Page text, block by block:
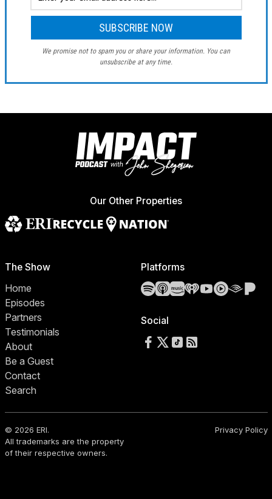
We promise not to spam you or share your information. You can
unsubscribe at any time.
Our Other Properties
The Show
Home
Episodes
Partners
Testimonials
About
Be a Guest
Contact
Search
Platforms
SpotifyApple Podcasts
Amazon Music
iHeartRadio
YouTube
YouTube
Social
Follow us on Facebook
Follow us on X
Follow us on TikTok
RSS Feed
© 2026 ERI.
All trademarks are the property
of their respective owners.
Privacy Policy